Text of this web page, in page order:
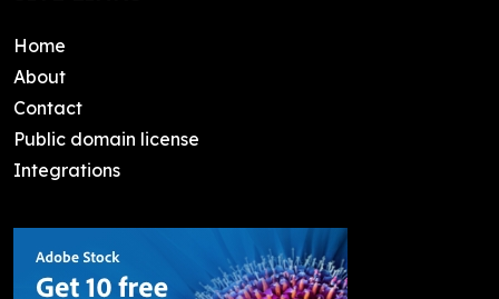
Home
About
Contact
Public domain license
Integrations